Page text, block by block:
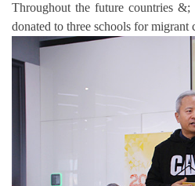
Throughout the future countries &;
donated to three schools for